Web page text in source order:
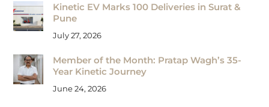
Kinetic EV Marks 100 Deliveries in Surat &
Pune
July 27, 2026
Member of the Month: Pratap Wagh’s 35-
Year Kinetic Journey
June 24, 2026